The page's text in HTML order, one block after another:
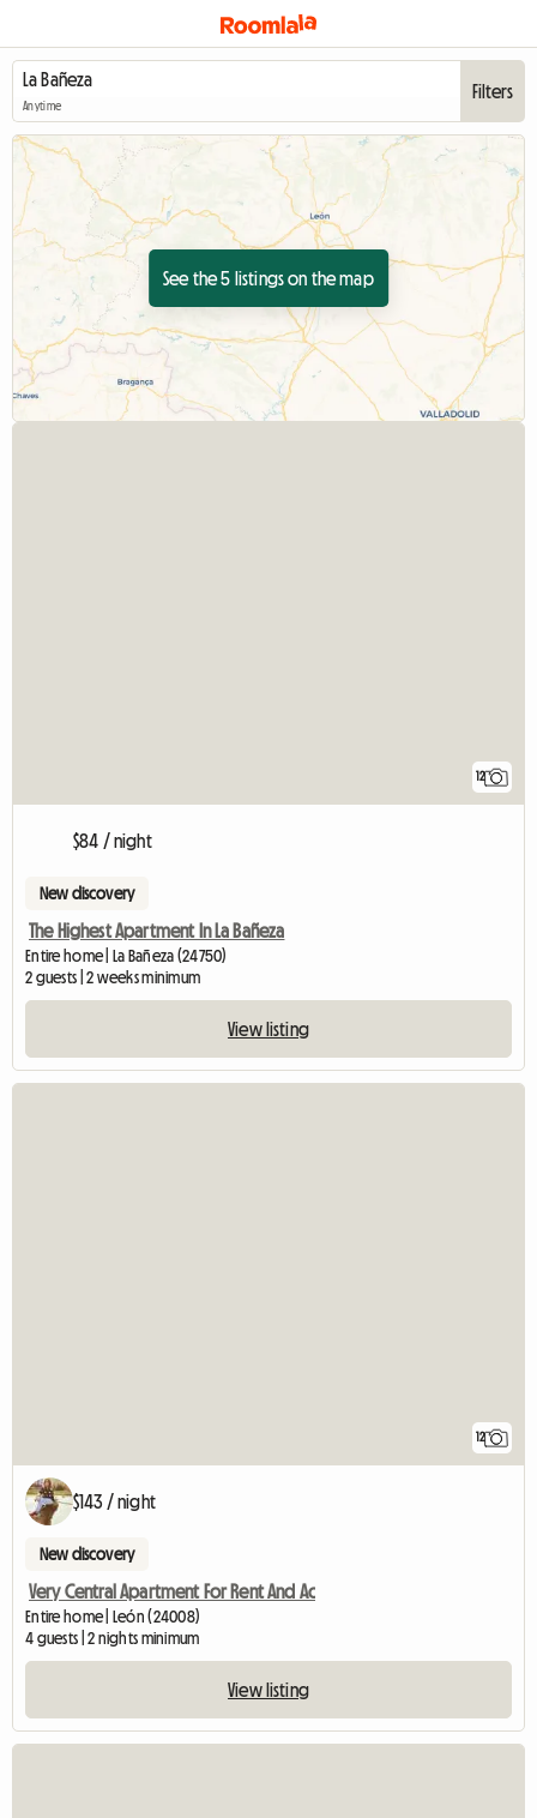
Anytime
Filters
See the 5 listings on the map
12
$84 / night
New discovery
The Highest Apartment In La Bañeza
Entire home | La Bañeza (24750)
2 guests | 2 weeks minimum
View listing
12
$143 / night
New discovery
Very Central Apartment For Rent And Ac
Entire home | León (24008)
4 guests | 2 nights minimum
View listing